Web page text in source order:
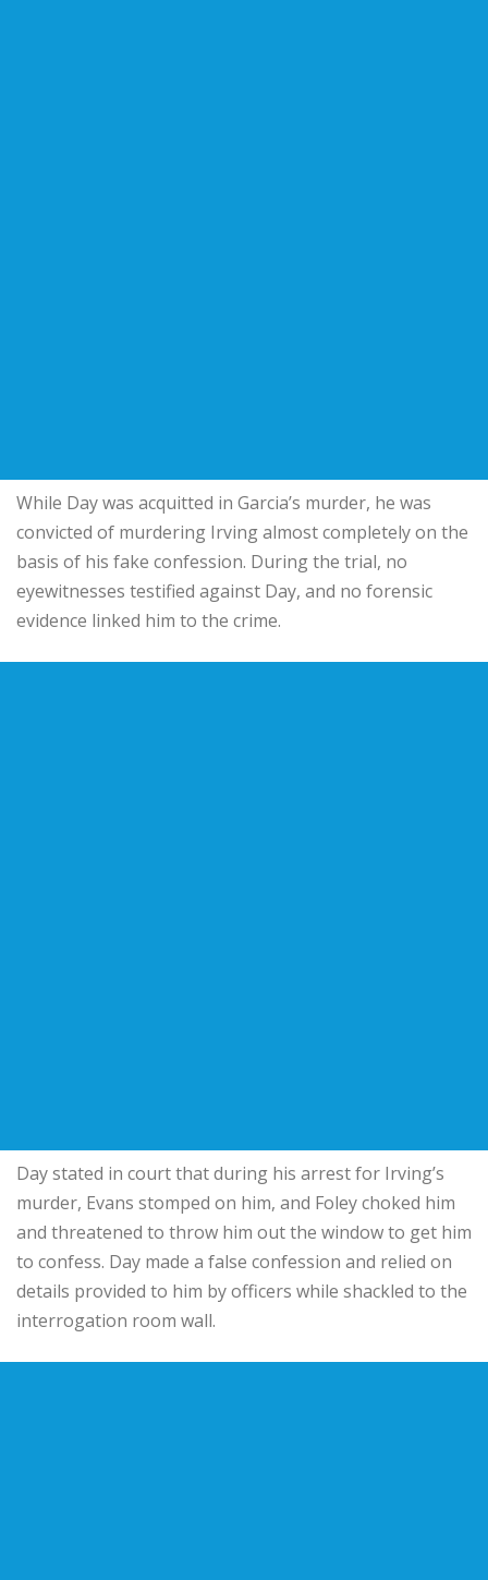
While Day was acquitted in Garcia’s murder, he was
convicted of murdering Irving almost completely on the
basis of his fake confession. During the trial, no
eyewitnesses testified against Day, and no forensic
evidence linked him to the crime.
Day stated in court that during his arrest for Irving’s
murder, Evans stomped on him, and Foley choked him
and threatened to throw him out the window to get him
to confess. Day made a false confession and relied on
details provided to him by officers while shackled to the
interrogation room wall.